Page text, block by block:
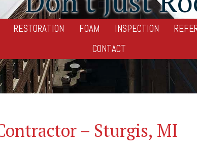
RESTORATION FOAM INSPECTION
CONTACT
– Sturgis, MI